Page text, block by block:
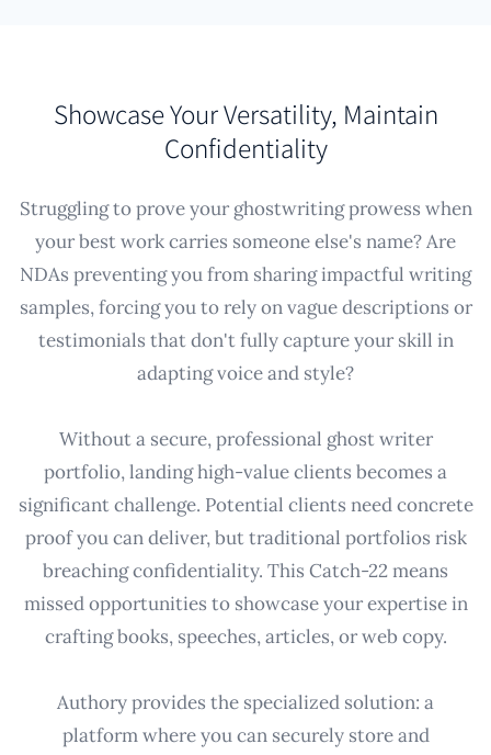
Showcase Your Versatility, Maintain
Confidentiality
Struggling to prove your ghostwriting prowess when
your best work carries someone else's name? Are
NDAs preventing you from sharing impactful writing
samples, forcing you to rely on vague descriptions or
testimonials that don't fully capture your skill in
adapting voice and style?
Without a secure, professional ghost writer
portfolio, landing high-value clients becomes a
significant challenge. Potential clients need concrete
proof you can deliver, but traditional portfolios risk
breaching confidentiality. This Catch-22 means
missed opportunities to showcase your expertise in
crafting books, speeches, articles, or web copy.
Authory provides the specialized solution: a
platform where you can securely store and